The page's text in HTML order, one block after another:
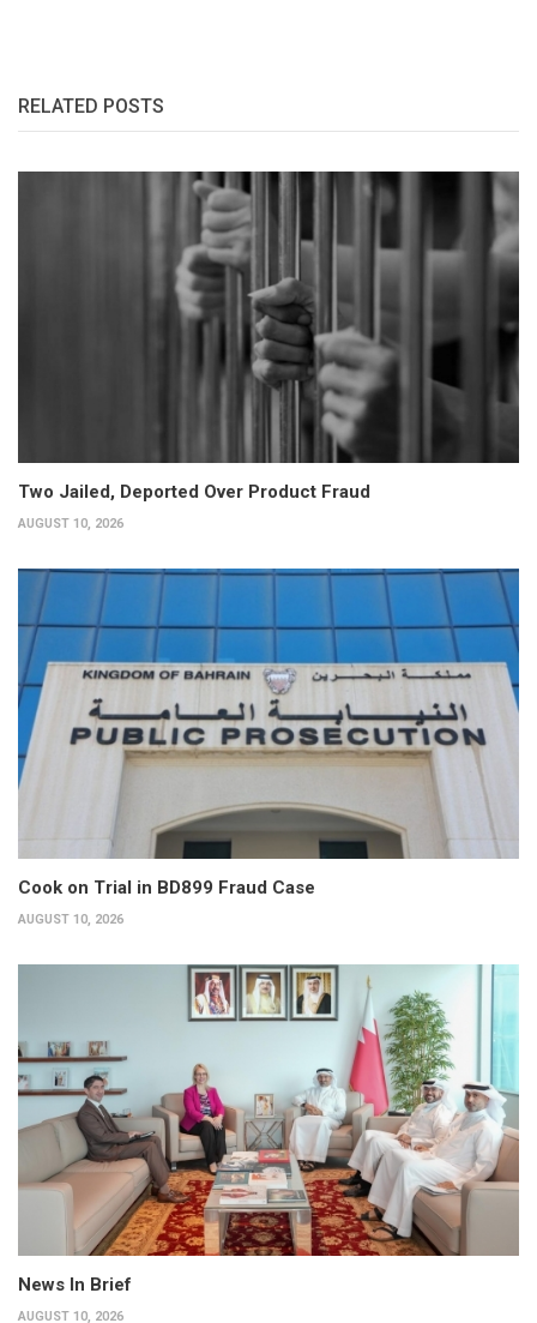
RELATED POSTS
Two Jailed, Deported Over Product Fraud
AUGUST 10, 2026
Cook on Trial in BD899 Fraud Case
AUGUST 10, 2026
News In Brief
AUGUST 10, 2026